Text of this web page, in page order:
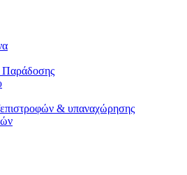
Παράδοσης
& υπαναχώρησης